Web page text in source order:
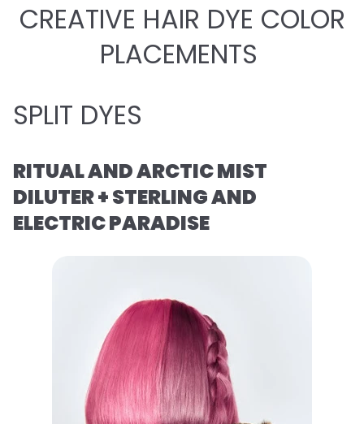
CREATIVE HAIR DYE COLOR
PLACEMENTS
SPLIT DYES
RITUAL AND ARCTIC MIST
DILUTER + STERLING AND
ELECTRIC PARADISE